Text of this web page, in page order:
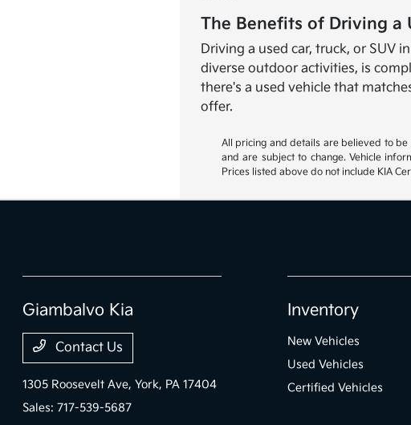
The Benefits of Driving a
Driving a used car, truck, or SUV
diverse outdoor activities, is
there's a used vehicle that
offer.
All pricing and details are believed to
and are subject to change. Vehicle
Prices listed above do not include KIA
Giambalvo Kia
Contact Us
1305 Roosevelt Ave,York, PA 17404
Sales:717-539-5687
Inventory
New Vehicles
Used Vehicles
Certified Vehicles